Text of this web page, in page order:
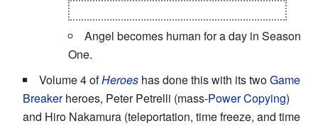
Angel becomes human for a day in Season
One.
Volume 4 ofHeroes has done this with its twoGame
Breakerheroes, Peter Petrelli (mass-Power Copying)
and Hiro Nakamura (teleportation, time freeze, and time